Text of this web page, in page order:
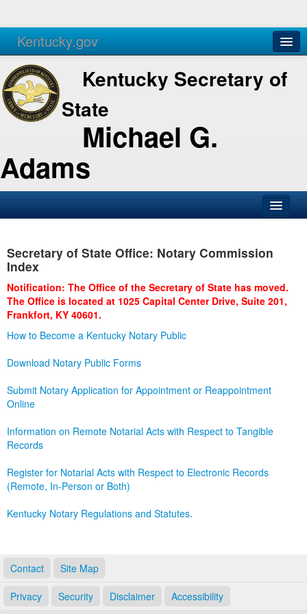
Kentucky.gov
Agencies Services
Kentucky Secretary of
State
Michael G.
Adams
Business
Administration
Secretary of State Office: Notary Commission
Index
Notification: The Office of the Secretary of State has moved.
The Office is located at 1025 Capital Center Drive, Suite 201,
Frankfort, KY 40601.
How to Become a Kentucky Notary Public
Download Notary Public Forms
Submit Notary Application for Appointment or Reappointment
Online
Information on Remote Notarial Acts with Respect to Tangible
Records
Register for Notarial Acts with Respect to Electronic Records
(Remote, In-Person or Both)
Kentucky Notary Regulations and Statutes.
Contact Site Map
Privacy Security Disclaimer Accessibility